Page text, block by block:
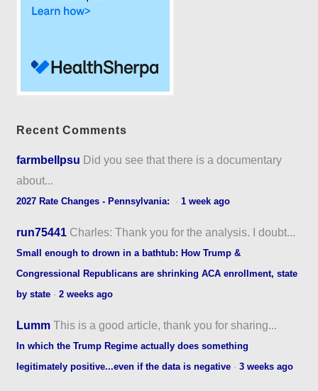
Recent Comments
farmbellpsu Did you see that there is a documentary
about...
2027 Rate Changes - Pennsylvania: ·1 week ago
run75441 Charles: Thank you for the analysis. I doubt...
Small enough to drown in a bathtub: How Trump &
Congressional Republicans are shrinking ACA enrollment, state
by state ·2 weeks ago
Lumm This is a good article, thank you for sharing...
In which the Trump Regime actually does something
legitimately positive...even if the data is negative ·3 weeks ago